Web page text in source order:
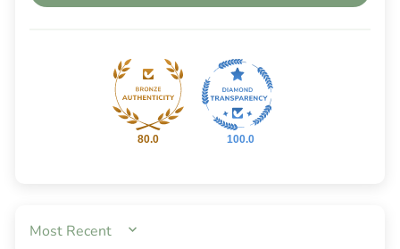
80.0 100.0
SORT BY